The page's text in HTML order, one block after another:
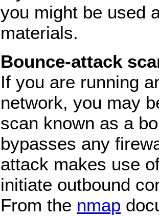
you might be used
materials.
Bounce-attack
If you are running
network, you may
scan known as a
bypasses any
attack makes use
initiate outbound
From the nmap